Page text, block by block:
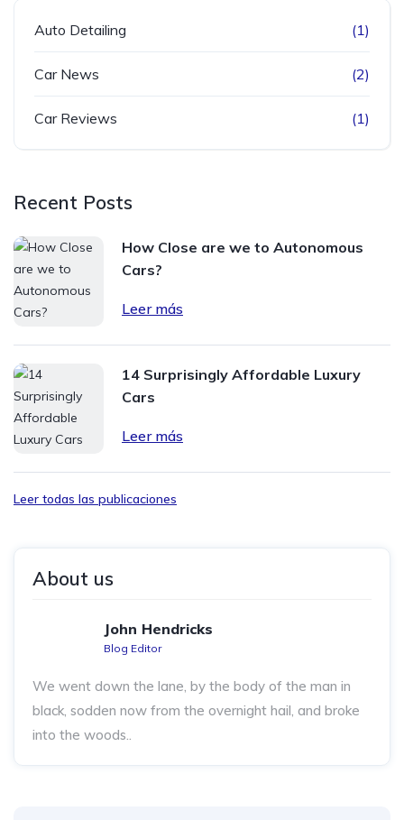
Auto Detailing (1)
Car News (2)
Car Reviews (1)
Recent Posts
How Close are we to Autonomous
Cars?
Leer más
14 Surprisingly Affordable Luxury
Cars
Leer más
Leer todas las publicaciones
About us
John Hendricks
Blog Editor
We went down the lane, by the body of the man in
black, sodden now from the overnight hail, and broke
into the woods..